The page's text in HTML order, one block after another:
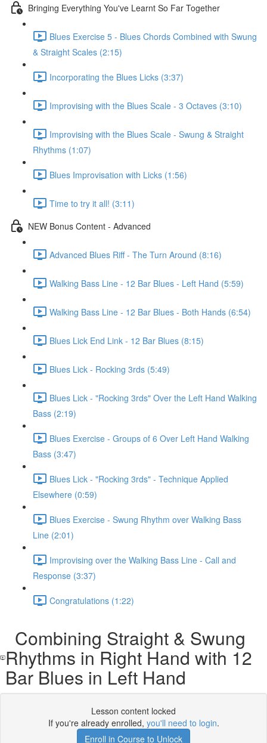
Bringing Everything You've Learnt So Far Together
Blues Exercise 5 - Blues Chords Combined with Swung
& Straight Scales (2:15)
Incorporating the Blues Licks (3:37)
Improvising with the Blues Scale - 3 Octaves (3:10)
Improvising with the Blues Scale - Swung & Straight
Rhythms (1:07)
Blues Improvisation with Licks (1:56)
Time to try it all! (3:11)
NEW Bonus Content - Advanced
Advanced Blues Riff - The Turn Around (8:16)
Walking Bass Line - 12 Bar Blues - Left Hand (5:59)
Walking Bass Line - 12 Bar Blues - Both Hands (6:54)
Blues Lick End Link - 12 Bar Blues (8:15)
Blues Lick - Rocking 3rds (5:49)
Blues Lick - "Rocking 3rds" Over the Left Hand Walking
Bass (2:19)
Blues Exercise - Groups of 6 Over Left Hand Walking
Bass (3:47)
Blues Lick - "Rocking 3rds" - Technique Applied
Elsewhere (0:59)
Blues Exercise - Swung Rhythm over Walking Bass
Line (2:01)
Improvising over the Walking Bass Line - Call and
Response (3:37)
Congratulations (1:22)
Combining Straight & Swung
Rhythms in Right Hand with 12
Bar Blues in Left Hand
Lesson content locked
If you're already enrolled, you'll need to login.
Enroll in Course to Unlock